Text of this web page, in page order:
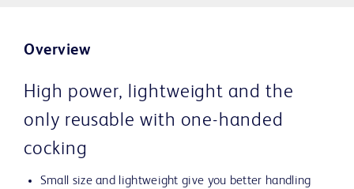
Overview
High power, lightweight and the
only reusable with one-handed
cocking
Small size and lightweight give you better handling